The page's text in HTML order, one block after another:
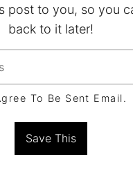
post to you, so you
back to it later!
To Be Sent Email.